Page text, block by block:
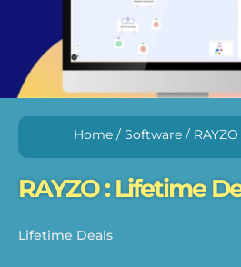
Home / Software /
RAYZO : Lifetime
Lifetime Deals